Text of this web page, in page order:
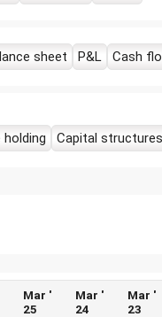
sheet P&L Cash
holding Capital structures
Mar '
25
Mar '
24
Mar '
23